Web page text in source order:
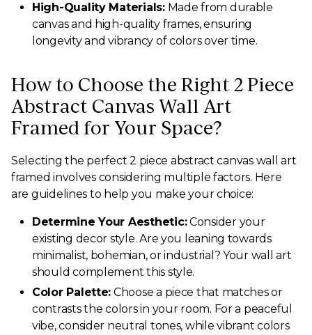
High-Quality Materials:Made from durable
canvas and high-quality frames, ensuring
longevity and vibrancy of colors over time.
How to Choose the Right 2 Piece
Abstract Canvas Wall Art
Framed for Your Space?
Selecting the perfect 2 piece abstract canvas wall art
framed involves considering multiple factors. Here
are guidelines to help you make your choice:
Determine Your Aesthetic:Consider your
existing decor style. Are you leaning towards
minimalist, bohemian, or industrial? Your wall art
should complement this style.
Color Palette: Choose a piece that matches or
contrasts the colors in your room. For a peaceful
vibe, consider neutral tones, while vibrant colors